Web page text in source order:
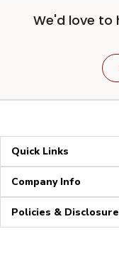
We'd love to
Quick Links
Company Info
Policies &